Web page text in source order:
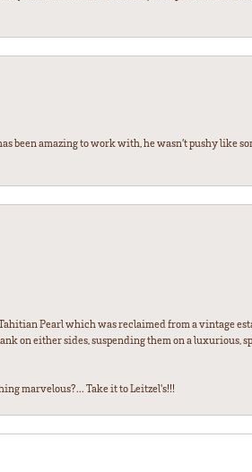
been amazing to work with, he wasn’t pushy like
Pearl which was reclaimed from a vintage
on either sides, suspending them on a
marvelous?... Take it to Leitzel's!!!